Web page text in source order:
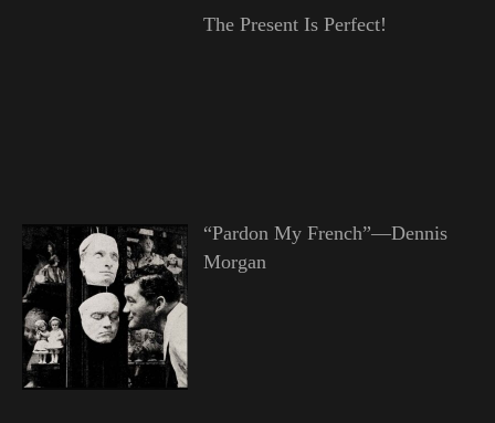
The Present Is Perfect!
“Pardon My French”—Dennis
Morgan